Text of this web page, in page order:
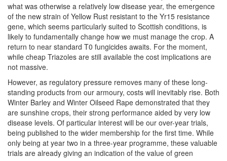
what was otherwise a relatively low disease year, the emergence
of the new strain of Yellow Rust resistant to the Yr15 resistance
gene, which seems particularly suited to Scottish conditions, is
likely to fundamentally change how we must manage the crop. A
return to near standard T0 fungicides awaits. For the moment,
while cheap Triazoles are still available the cost implications are
not massive.
However, as regulatory pressure removes many of these long-
standing products from our armoury, costs will inevitably rise. Both
Winter Barley and Winter Oilseed Rape demonstrated that they
are sunshine crops, their strong performance aided by very low
disease levels. Of particular interest will be our over-year trials,
being published to the wider membership for the first time. While
only being at year two in a three-year programme, these valuable
trials are already giving an indication of the value of green